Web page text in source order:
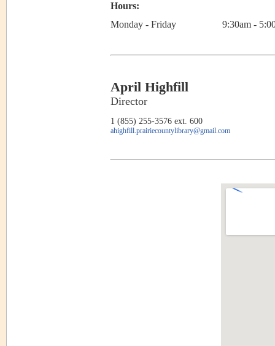
Hours:
Monday - Friday
9:30am -
April Highfill
Director
1 (855) 255-3576 ext. 600
ahighfill.prairiecountylibrary@gmail.com